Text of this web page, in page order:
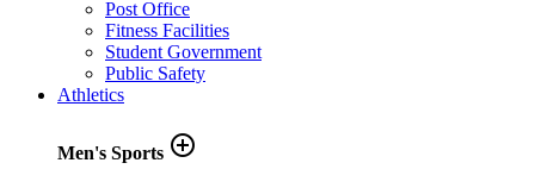
Post Office
Fitness Facilities
Student Government
Public Safety
Athletics
Men's Sports add_circle_outline